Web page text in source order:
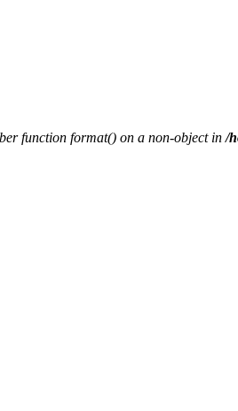
function format() on a non-object in/